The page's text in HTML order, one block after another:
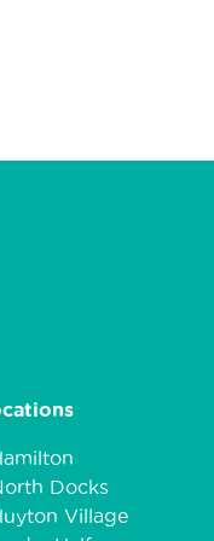
Docks
Village